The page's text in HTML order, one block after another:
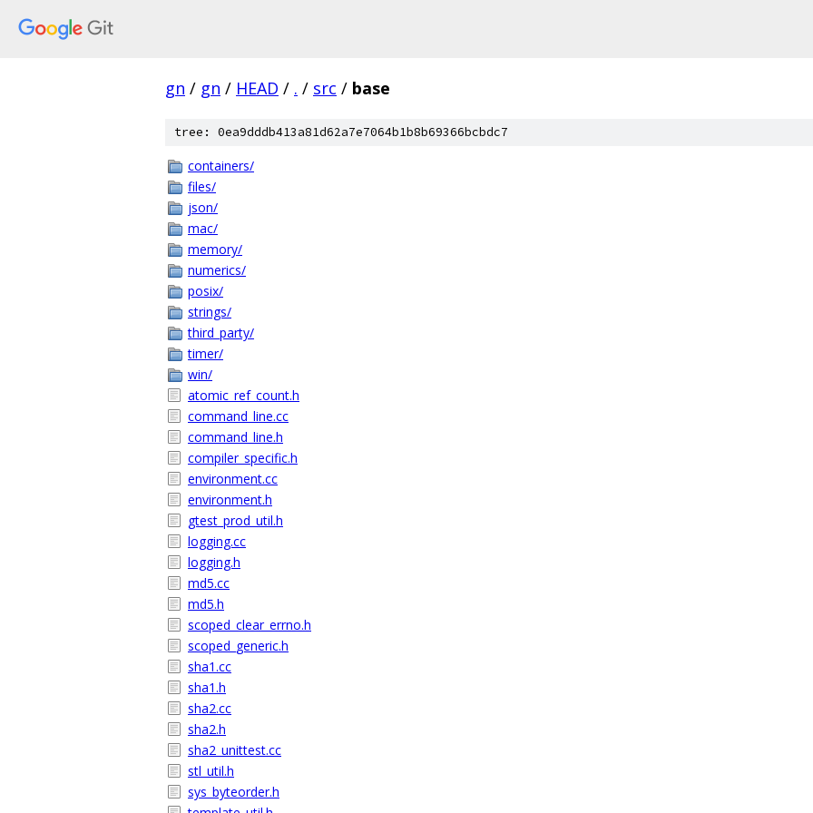
gn / gn / HEAD / . / src / base
tree: 0ea9dddb413a81d62a7e7064b1b8b69366bcbdc7
containers/
files/
json/
mac/
memory/
numerics/
posix/
strings/
third_party/
timer/
win/
atomic_ref_count.h
command_line.cc
command_line.h
compiler_specific.h
environment.cc
environment.h
gtest_prod_util.h
logging.cc
logging.h
md5.cc
md5.h
scoped_clear_errno.h
scoped_generic.h
sha1.cc
sha1.h
sha2.cc
sha2.h
sha2_unittest.cc
stl_util.h
sys_byteorder.h